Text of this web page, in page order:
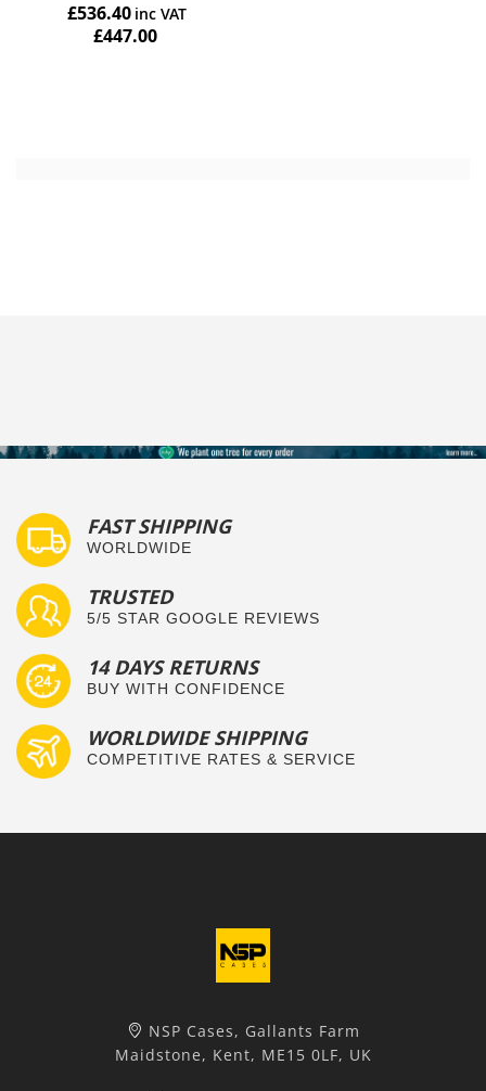
£536.40
£447.00
FAST SHIPPING
WORLDWIDE
TRUSTED
5/5 STAR GOOGLE REVIEWS
14 DAYS RETURNS
BUY WITH CONFIDENCE
WORLDWIDE SHIPPING
COMPETITIVE RATES & SERVICE
NSP Cases, Gallants Farm
Maidstone, Kent, ME15 0LF, UK